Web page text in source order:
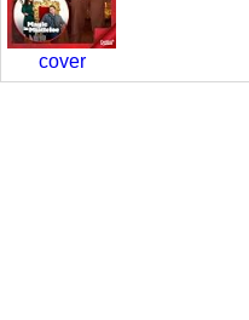
cover